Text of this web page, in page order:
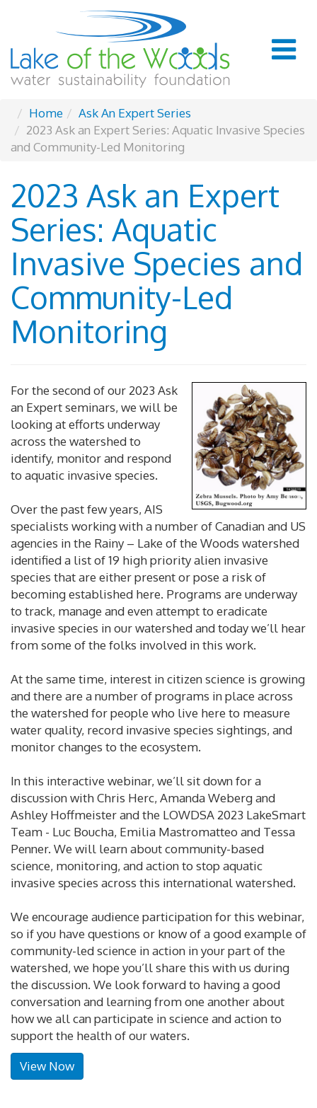
Home
Ask An Expert Series
2023 Ask an Expert Series: Aquatic Invasive Species
and Community-Led Monitoring
2023 Ask an Expert
Series: Aquatic
Invasive Species and
Community-Led
Monitoring
For the second of our 2023 Ask
an Expert seminars, we will be
looking at efforts underway
across the watershed to
identify, monitor and respond
to aquatic invasive species.
Over the past few years, AIS
specialists working with a number of Canadian and US
agencies in the Rainy – Lake of the Woods watershed
identified a list of 19 high priority alien invasive
species that are either present or pose a risk of
becoming established here. Programs are underway
to track, manage and even attempt to eradicate
invasive species in our watershed and today we’ll hear
from some of the folks involved in this work.
At the same time, interest in citizen science is growing
and there are a number of programs in place across
the watershed for people who live here to measure
water quality, record invasive species sightings, and
monitor changes to the ecosystem.
In this interactive webinar, we’ll sit down for a
discussion with Chris Herc, Amanda Weberg and
Ashley Hoffmeister and the LOWDSA 2023 LakeSmart
Team - Luc Boucha, Emilia Mastromatteo and Tessa
Penner. We will learn about community-based
science, monitoring, and action to stop aquatic
invasive species across this international watershed.
We encourage audience participation for this webinar,
so if you have questions or know of a good example of
community-led science in action in your part of the
watershed, we hope you’ll share this with us during
the discussion. We look forward to having a good
conversation and learning from one another about
how we all can participate in science and action to
support the health of our waters.
View Now